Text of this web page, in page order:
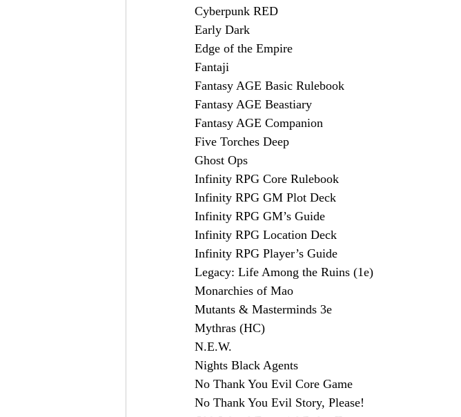
Cyberpunk RED
Early Dark
Edge of the Empire
Fantaji
Fantasy AGE Basic Rulebook
Fantasy AGE Beastiary
Fantasy AGE Companion
Five Torches Deep
Ghost Ops
Infinity RPG Core Rulebook
Infinity RPG GM Plot Deck
Infinity RPG GM’s Guide
Infinity RPG Location Deck
Infinity RPG Player’s Guide
Legacy: Life Among the Ruins (1e)
Monarchies of Mao
Mutants & Masterminds 3e
Mythras (HC)
N.E.W.
Nights Black Agents
No Thank You Evil Core Game
No Thank You Evil Story, Please!